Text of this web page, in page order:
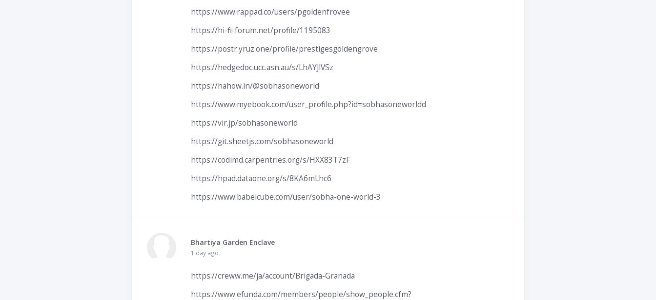
https://www.rappad.co/users/pgoldenfrovee
https://hi-fi-forum.net/profile/1195083
https://postr.yruz.one/profile/prestigesgoldengrove
https://hedgedoc.ucc.asn.au/s/LhAYJlVSz
https://hahow.in/@sobhasoneworld
https://www.myebook.com/user_profile.php?id=sobhasoneworldd
https://vir.jp/sobhasoneworld
https://git.sheetjs.com/sobhasoneworld
https://codimd.carpentries.org/s/HXX83T7zF
https://hpad.dataone.org/s/8KA6mLhc6
https://www.babelcube.com/user/sobha-one-world-3
Bhartiya Garden Enclave
1 day ago
https://creww.me/ja/account/Brigada-Granada
https://www.efunda.com/members/people/show_people.cfm?